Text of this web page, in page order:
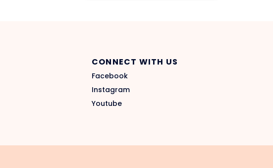
CONNECT WITH US
Facebook
Instagram
Youtube